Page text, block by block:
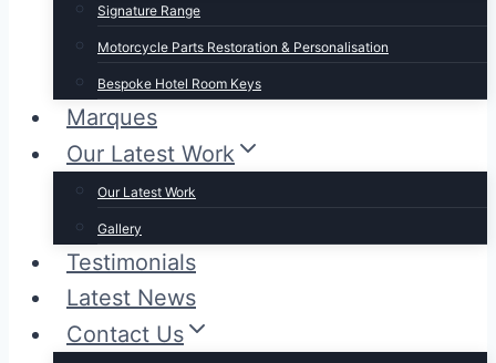
Signature Range
Motorcycle Parts Restoration & Personalisation
Bespoke Hotel Room Keys
Marques
Our Latest Work
Our Latest Work
Gallery
Testimonials
Latest News
Contact Us